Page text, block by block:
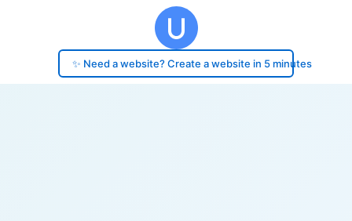
✨ Need a website? Create a website in 5 minutes